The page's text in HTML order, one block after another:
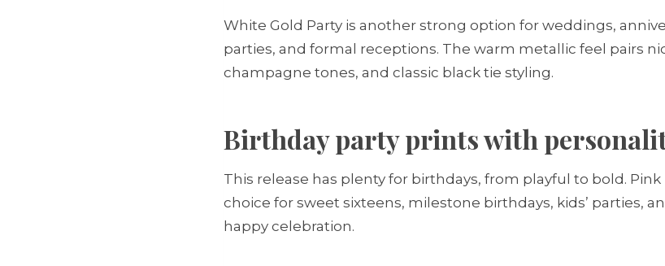
White Gold Party is another strong option for weddings,
parties, and formal receptions. The warm metallic feel pairs
champagne tones, and classic black tie styling.
Birthday party prints with
This release has plenty for birthdays, from playful to bold.
choice for sweet sixteens, milestone birthdays, kids’ parties,
happy celebration.